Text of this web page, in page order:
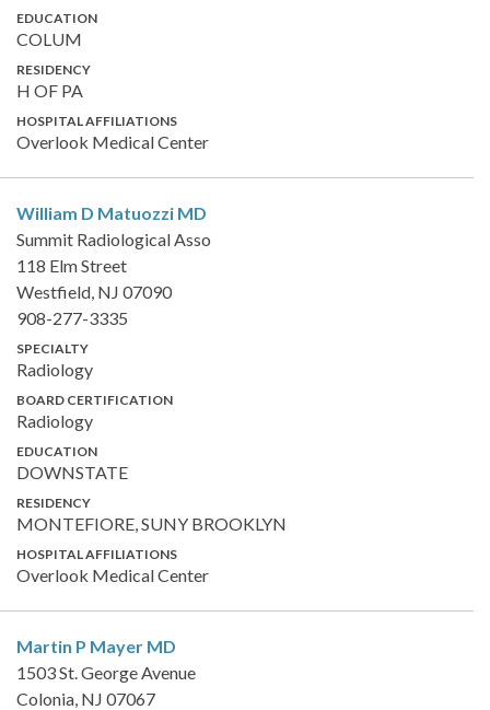
EDUCATION
COLUM
RESIDENCY
H OF PA
HOSPITAL AFFILIATIONS
Overlook Medical Center
William D Matuozzi MD
Summit Radiological Asso
118 Elm Street
Westfield, NJ 07090
908-277-3335
SPECIALTY
Radiology
BOARD CERTIFICATION
Radiology
EDUCATION
DOWNSTATE
RESIDENCY
MONTEFIORE, SUNY BROOKLYN
HOSPITAL AFFILIATIONS
Overlook Medical Center
Martin P Mayer MD
1503 St. George Avenue
Colonia, NJ 07067